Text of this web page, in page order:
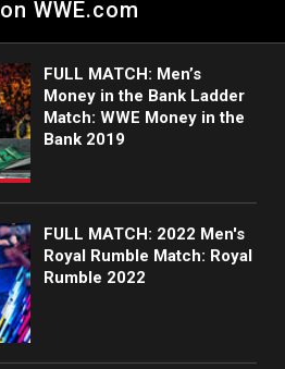
Money in the Bank Ladder Match.
WWE.com
FULL MATCH: Men’s
Money in the Bank Ladder
Match: WWE Money in the
Bank 2019
FULL MATCH: 2022 Men's
Royal Rumble Match: Royal
Rumble 2022